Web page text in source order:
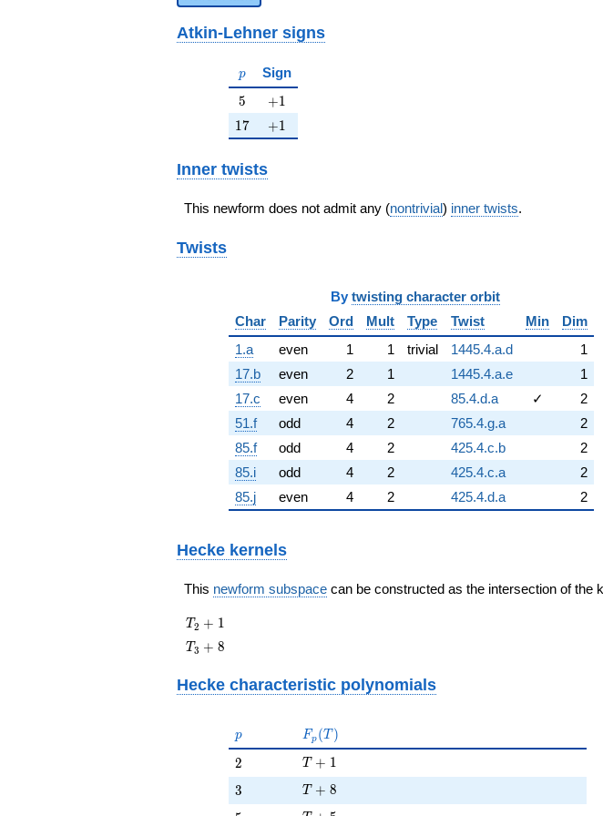
Atkin-Lehner signs
p
p Sign
5
5 +1
+1
17
17 +1
+1
Inner twists
This newform does not admit any (nontrivial) inner twists.
Twists
By twisting character orbit
Char
Parity Ord Mult Type Twist Min
Dim
1.a
even 1 1 trivial 1445.4.a.d
1
17.b
even 2 1 1445.4.a.e
1
17.c
even 4 2 85.4.d.a ✓
2
51.f
odd 4 2 765.4.g.a
2
85.f
odd 4 2 425.4.c.b
2
85.i
odd 4 2 425.4.c.a
2
85.j
even 4 2 425.4.d.a 2
Hecke kernels
This newform subspace can be constructed as the intersection of the
T_{2}
+ 1
T2 + 1
T_{3}
T3 + 8
Hecke characteristic polynomials
p
p F_p(T)
Fp (T )
2
2 T + 1
T + 1
3
3 T + 8
T + 8